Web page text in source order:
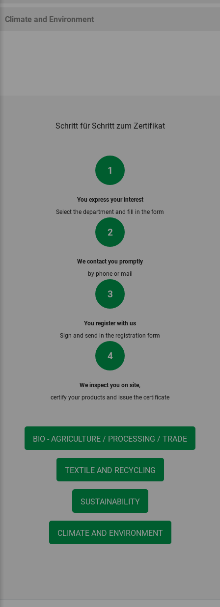
Climate and Environment
Schritt für Schritt zum Zertifikat
1
You express your interest
Select the department and fill in the form
2
We contact you promptly
by phone or mail
3
You register with us
Sign and send in the registration form
4
We inspect you on site,
certify your products and issue the certificate
BIO - AGRICULTURE / PROCESSING / TRADE
TEXTILE AND RECYCLING
SUSTAINABILITY
CLIMATE AND ENVIRONMENT